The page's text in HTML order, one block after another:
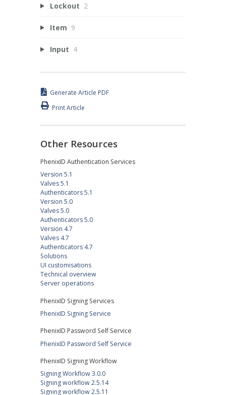
Lockout 2
Item 9
Input 4
Generate Article PDF
Print Article
Other Resources
PhenixID Authentication Services
Version 5.1
Valves 5.1
Authenticators 5.1
Version 5.0
Valves 5.0
Authenticators 5.0
Version 4.7
Valves 4.7
Authenticators 4.7
Solutions
UI customisations
Technical overview
Server operations
PhenixID Signing Services
PhenixID Signing Service
PhenixID Password Self Service
PhenixID Password Self Service
PhenixID Signing Workflow
Signing Workflow 3.0.0
Signing workflow 2.5.14
Signing workflow 2.5.11